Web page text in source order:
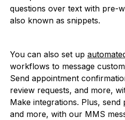
questions over text with pre-
also known as snippets.
You can also set up
workflows to message
Send appointment
review requests, and more,
Make integrations. Plus, send
and more, with our MMS